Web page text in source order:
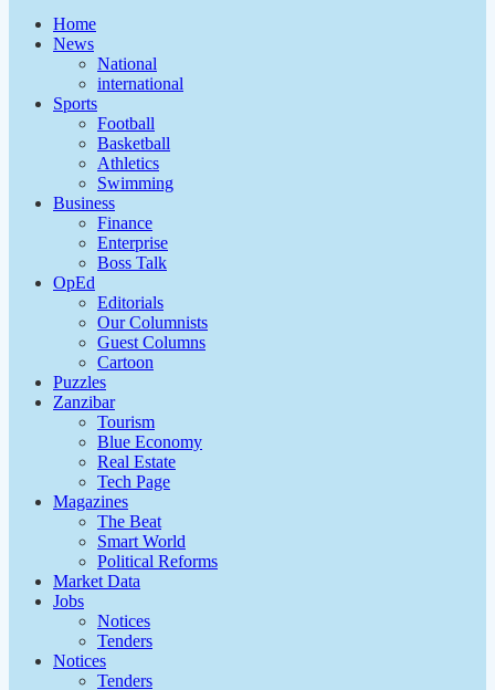
Home
News
National
international
Sports
Football
Basketball
Athletics
Swimming
Business
Finance
Enterprise
Boss Talk
OpEd
Editorials
Our Columnists
Guest Columns
Cartoon
Puzzles
Zanzibar
Tourism
Blue Economy
Real Estate
Tech Page
Magazines
The Beat
Smart World
Political Reforms
Market Data
Jobs
Notices
Tenders
Notices
Tenders